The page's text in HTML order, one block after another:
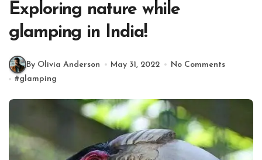
Exploring nature while
glamping in India!
By Olivia Anderson May 31, 2022
No Comments
#glamping